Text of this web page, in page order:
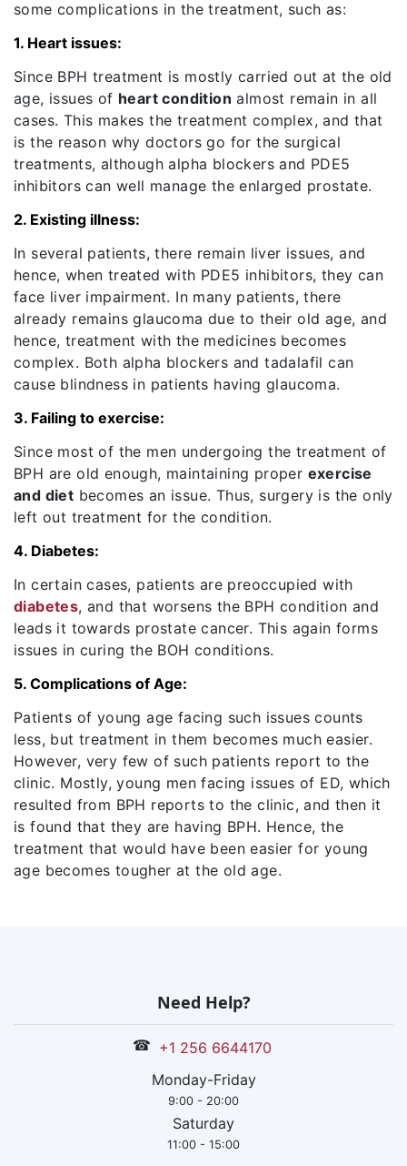
some complications in the treatment, such as:
1. Heart issues:
Since BPH treatment is mostly carried out at the old
age, issues of heart condition almost remain in all
cases. This makes the treatment complex, and that
is the reason why doctors go for the surgical
treatments, although alpha blockers and PDE5
inhibitors can well manage the enlarged prostate.
2. Existing illness:
In several patients, there remain liver issues, and
hence, when treated with PDE5 inhibitors, they can
face liver impairment. In many patients, there
already remains glaucoma due to their old age, and
hence, treatment with the medicines becomes
complex. Both alpha blockers and tadalafil can
cause blindness in patients having glaucoma.
3. Failing to exercise:
Since most of the men undergoing the treatment of
BPH are old enough, maintaining proper exercise
and diet becomes an issue. Thus, surgery is the only
left out treatment for the condition.
4. Diabetes:
In certain cases, patients are preoccupied with
diabetes, and that worsens the BPH condition and
leads it towards prostate cancer. This again forms
issues in curing the BOH conditions.
5. Complications of Age:
Patients of young age facing such issues counts
less, but treatment in them becomes much easier.
However, very few of such patients report to the
clinic. Mostly, young men facing issues of ED, which
resulted from BPH reports to the clinic, and then it
is found that they are having BPH. Hence, the
treatment that would have been easier for young
age becomes tougher at the old age.
Need Help?
☎ +1 256 6644170
Monday-Friday
9:00 - 20:00
Saturday
11:00 - 15:00